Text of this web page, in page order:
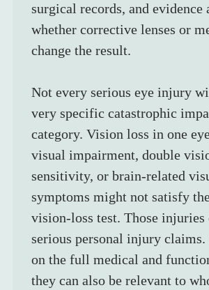
surgical records, and evidence
whether corrective lenses or
change the result.
Not every serious eye injury
very specific catastrophic
category. Vision loss in one
visual impairment, double
sensitivity, or brain-related
symptoms might not satisfy
vision-loss test. Those
serious personal injury claims.
on the full medical and
they can also be relevant to